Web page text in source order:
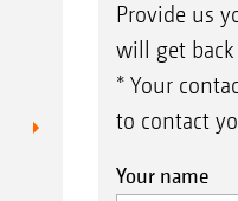
Provide us
will get
* Your
to contact
Your name